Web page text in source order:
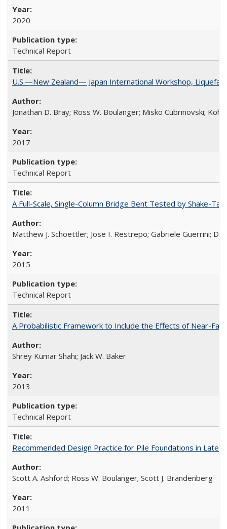
2020
Technical Report
U.S.—New Zealand— Japan International Workshop,
Jonathan D. Bray; Ross W. Boulanger; Misko Cubrinovski;
2017
Technical Report
A Full-Scale, Single-Column Bridge Bent Tested by Shake-
Matthew J. Schoettler; Jose I. Restrepo; Gabriele Guerrini;
2015
Technical Report
A Probabilistic Framework to Include the Effects of Near-
Shrey Kumar Shahi; Jack W. Baker
2013
Technical Report
Recommended Design Practice for Pile Foundations in
Scott A. Ashford; Ross W. Boulanger; Scott J. Brandenberg
2011